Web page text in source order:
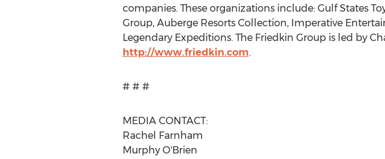
companies. These organizations include: Gulf States
Group, Auberge Resorts Collection, Imperative
Legendary Expeditions. The Friedkin Group is led by
http://www.friedkin.com.
# # #
MEDIA CONTACT:
Rachel Farnham
Murphy O'Brien